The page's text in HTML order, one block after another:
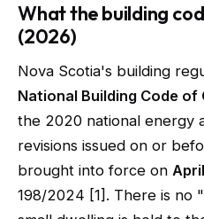
What the building
(2026)
Nova Scotia's building
National Building Code of
the 2020 national energy
revisions issued on or
brought into force on
198/2024 [1]. There is no